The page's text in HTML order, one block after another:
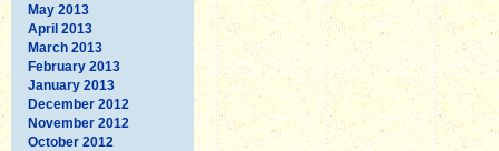
May 2013
April 2013
March 2013
February 2013
January 2013
December 2012
November 2012
October 2012